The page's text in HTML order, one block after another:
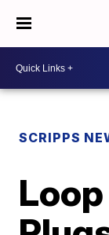
SCRIPPS